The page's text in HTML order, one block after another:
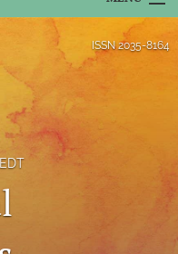
ISSN2035-8164